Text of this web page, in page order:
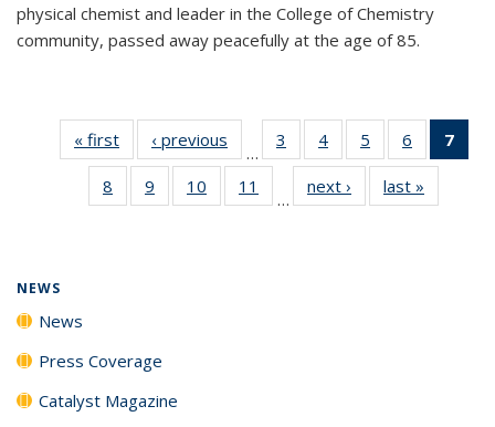
physical chemist and leader in the College of Chemistry
community, passed away peacefully at the age of 85.
« first News‹ previous
…
3
135
News
4
135
News
5
135
News
6
135
News
7
8
135
9
135
10
135
11
135
…
next › Newslast »
NEWS
News
Press Coverage
Catalyst Magazine